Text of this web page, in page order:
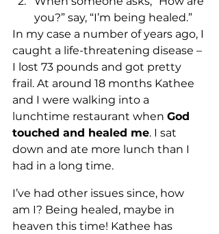
you?” say, “I’m being healed.”
In my case a number of years ago, I
caught a life-threatening disease –
I lost 73 pounds and got pretty
frail. At around 18 months Kathee
and I were walking into a
lunchtime restaurant when God
touched and healed me. I sat
down and ate more lunch than I
had in a long time.
I’ve had other issues since, how
am I? Being healed, maybe in
heaven this time! Kathee has